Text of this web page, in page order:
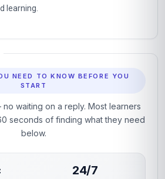
learning.
NEED TO KNOW BEFORE YOU
START
waiting on a reply. Most learners
seconds of finding what they need
below.
24/7